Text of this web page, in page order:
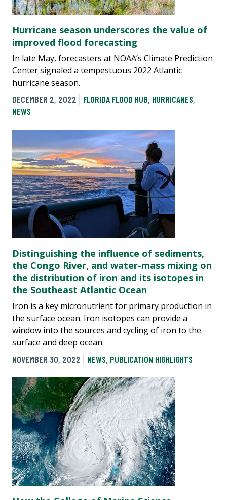
Hurricane season underscores the value of
improved flood forecasting
In late May, forecasters at NOAA’s Climate Prediction
Center signaled a tempestuous 2022 Atlantic
hurricane season.
DECEMBER 2, 2022
FLORIDA FLOOD HUB, HURRICANES,
NEWS
Distinguishing the influence of sediments,
the Congo River, and water-mass mixing on
the distribution of iron and its isotopes in
the Southeast Atlantic Ocean
Iron is a key micronutrient for primary production in
the surface ocean. Iron isotopes can provide a
window into the sources and cycling of iron to the
surface and deep ocean.
NOVEMBER 30, 2022
NEWS, PUBLICATION HIGHLIGHTS